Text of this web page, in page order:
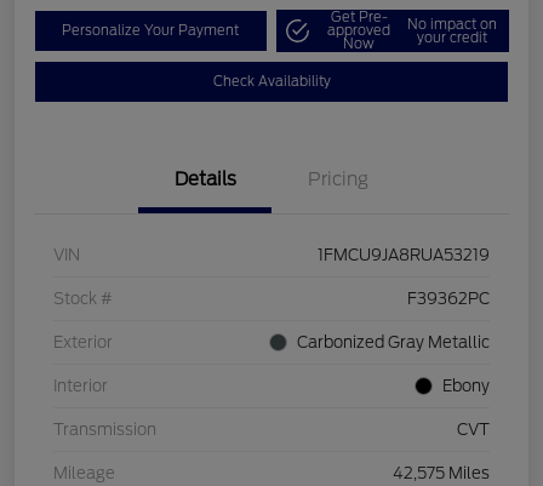
Personalize Your Payment
Get Pre-
approved
Now
No impact on
your credit
Check Availability
Details Pricing
VIN 1FMCU9JA8RUA53219
Stock # F39362PC
Exterior Carbonized Gray Metallic
Interior Ebony
Transmission CVT
Mileage 42,575 Miles